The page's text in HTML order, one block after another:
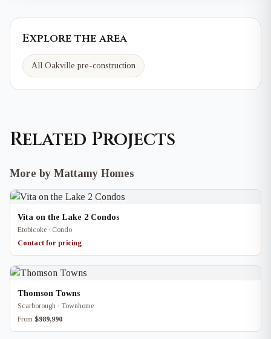
Explore the area
All Oakville pre-construction
Related Projects
More by Mattamy Homes
Vita on the Lake 2 Condos
Etobicoke · Condo
Contact for pricing
Thomson Towns
Scarborough · Townhome
From $989,990